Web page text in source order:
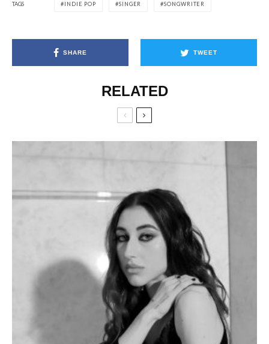
TAGS INDIE POP SINGER SONGWRITER
SHARE TWEET
RELATED